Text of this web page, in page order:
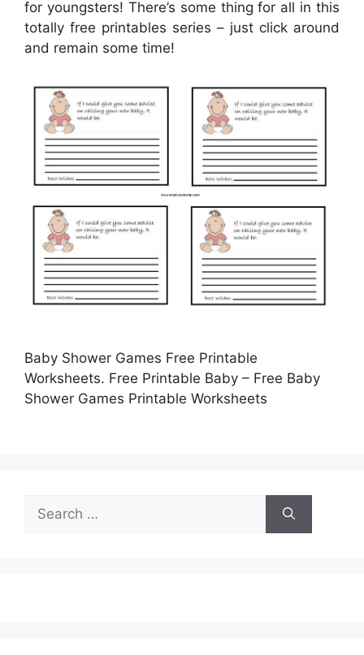
for youngsters! There’s some thing for all in this
totally free printables series – just click around
and remain some time!
Baby Shower Games Free Printable
Worksheets. Free Printable Baby – Free Baby
Shower Games Printable Worksheets
for: